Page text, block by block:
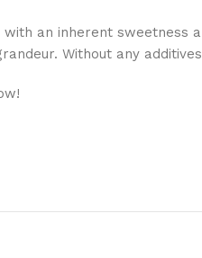
an inherent sweetness
Without any